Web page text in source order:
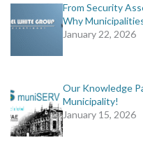
From Security
Why
January 22, 2026
Our Knowledge
Municipality!
January 15, 2026